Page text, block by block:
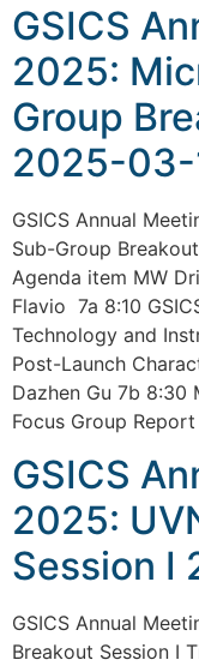
GSICS
2025:
Group
2025-03-
GSICS Annual
Sub-Group
Agenda item MW
Flavio 7a 8:10
Technology and
Post-Launch
Dazhen Gu 7b 8:30
Focus Group
GSICS
2025:
Session I
GSICS Annual
Breakout Session I